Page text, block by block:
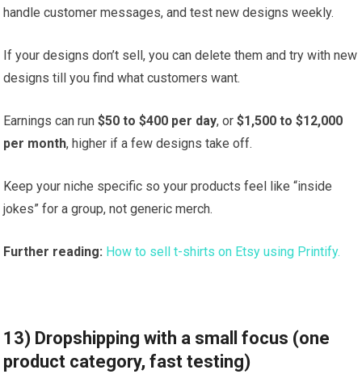
handle customer messages, and test new designs weekly.
If your designs don’t sell, you can delete them and try with new
designs till you find what customers want.
Earnings can run$50 to $400 per day, or$1,500 to $12,000
per month, higher if a few designs take off.
Keep your niche specific so your products feel like “inside
jokes” for a group, not generic merch.
Further reading: How to sell t-shirts on Etsy using Printify.
13) Dropshipping with a small focus (one
product category, fast testing)